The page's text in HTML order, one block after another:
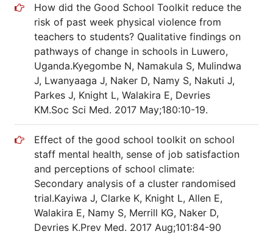
How did the Good School Toolkit reduce the
risk of past week physical violence from
teachers to students? Qualitative findings on
pathways of change in schools in Luwero,
Uganda.Kyegombe N, Namakula S, Mulindwa
J, Lwanyaaga J, Naker D, Namy S, Nakuti J,
Parkes J, Knight L, Walakira E, Devries
KM.Soc Sci Med. 2017 May;180:10-19.
Effect of the good school toolkit on school
staff mental health, sense of job satisfaction
and perceptions of school climate:
Secondary analysis of a cluster randomised
trial.Kayiwa J, Clarke K, Knight L, Allen E,
Walakira E, Namy S, Merrill KG, Naker D,
Devries K.Prev Med. 2017 Aug;101:84-90